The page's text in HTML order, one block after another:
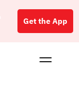
Get the App
Buy